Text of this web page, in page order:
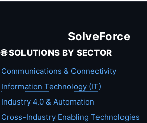
SolveForce
🌐 SOLUTIONS BY SECTOR
Communications & Connectivity
Information Technology (IT)
Industry 4.0 & Automation
Cross-Industry Enabling Technologies